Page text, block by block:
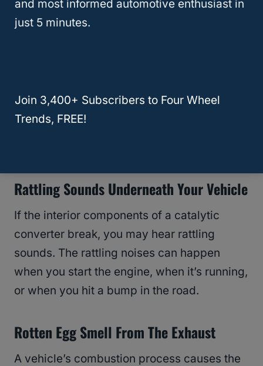
Lackluster acceleration
Vehicle stalling
Lower fuel efficiency
Rattling Sounds Underneath Your Vehicle
If the interior components of a catalytic
converter break, you may hear rattling
sounds. The rattling noises can happen
when you start the engine, when it’s running,
or when you hit a bump in the road.
Rotten Egg Smell From The Exhaust
A vehicle’s combustion process causes the
and most informed automotive enthusiast in
just 5 minutes.
Join 3,400+ Subscribers to Four Wheel
Trends, FREE!